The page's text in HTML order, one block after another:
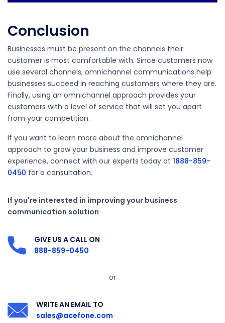
Conclusion
Businesses must be present on the channels their
customer is most comfortable with. Since customers now
use several channels, omnichannel communications help
businesses succeed in reaching customers where they are.
Finally, using an omnichannel approach provides your
customers with a level of service that will set you apart
from your competition.
If you want to learn more about the omnichannel
approach to grow your business and improve customer
experience, connect with our experts today at 1888-859-
0450 for a consultation.
If you're interested in improving your business
communication solution
GIVE US A CALL ON
888-859-0450
or
WRITE AN EMAIL TO
sales@acefone.com